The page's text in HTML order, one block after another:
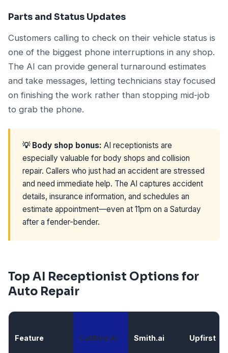
Parts and Status Updates
Customers calling to check on their vehicle status is
one of the biggest phone interruptions in any shop.
The AI can provide general turnaround estimates
and take messages, letting technicians stay focused
on finishing the work rather than stopping mid-job
to grab the phone.
💡 Body shop bonus: AI receptionists are
especially valuable for body shops and collision
repair. Callers who just had an accident are stressed
and need immediate help. The AI captures accident
details, insurance information, and schedules an
estimate appointment—even at 11pm on a Saturday
after a fender-bender.
Top AI Receptionist Options for
Auto Repair
Feature CallBird AI Smith.ai Upfirst